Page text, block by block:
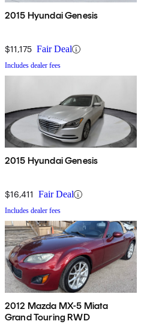
2015 Hyundai Genesis
$11,175 Fair Deal
Includes dealer fees
2015 Hyundai Genesis
$16,411 Fair Deal
Includes dealer fees
2012 Mazda MX-5 Miata
Grand Touring RWD